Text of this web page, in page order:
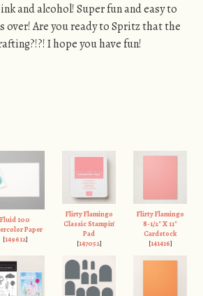
and alcohol! Super fun and easy to
over! Are you ready to Spritz that the
I hope you have fun!
Fluid 100
Paper
[149612]
Flirty Flamingo
Classic Stampin'
Pad
[147052]
Flirty Flamingo
8-1/2" X 11"
Cardstock
[141416]